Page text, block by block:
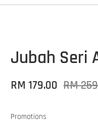
Jubah Seri
RM 179.00 RM
Promotions